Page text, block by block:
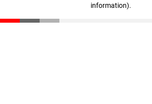
information).